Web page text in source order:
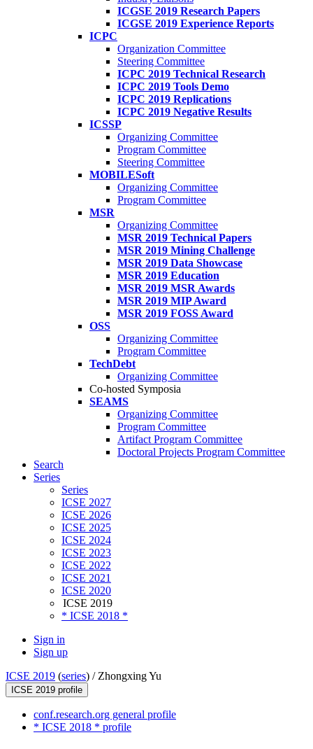
ICGSE 2019 Research Papers
ICGSE 2019 Experience Reports
ICPC
Organization Committee
Steering Committee
ICPC 2019 Technical Research
ICPC 2019 Tools Demo
ICPC 2019 Replications
ICPC 2019 Negative Results
ICSSP
Organizing Committee
Program Committee
Steering Committee
MOBILESoft
Organizing Committee
Program Committee
MSR
Organizing Committee
MSR 2019 Technical Papers
MSR 2019 Mining Challenge
MSR 2019 Data Showcase
MSR 2019 Education
MSR 2019 MSR Awards
MSR 2019 MIP Award
MSR 2019 FOSS Award
OSS
Organizing Committee
Program Committee
TechDebt
Organizing Committee
Co-hosted Symposia
SEAMS
Organizing Committee
Program Committee
Artifact Program Committee
Doctoral Projects Program Committee
Search
Series
Series
ICSE 2027
ICSE 2026
ICSE 2025
ICSE 2024
ICSE 2023
ICSE 2022
ICSE 2021
ICSE 2020
ICSE 2019
* ICSE 2018 *
Sign in
Sign up
ICSE 2019 (series) / Zhongxing Yu
ICSE 2019 profile
conf.research.org general profile
* ICSE 2018 * profile